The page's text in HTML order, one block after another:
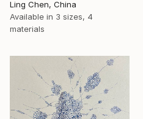
Ling Chen, China
Available in 3 sizes, 4
materials